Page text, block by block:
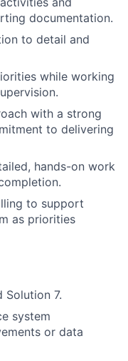
documentation.
to detail and
while working
with a strong
to delivering
hands-on work
to support
as priorities
Solution 7.
system
or data